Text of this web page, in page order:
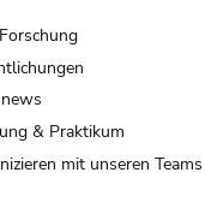
& Praktikum
mit unseren Teams